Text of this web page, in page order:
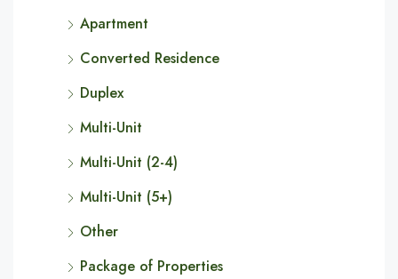
Apartment
Converted Residence
Duplex
Multi-Unit
Multi-Unit (2-4)
Multi-Unit (5+)
Other
Package of Properties